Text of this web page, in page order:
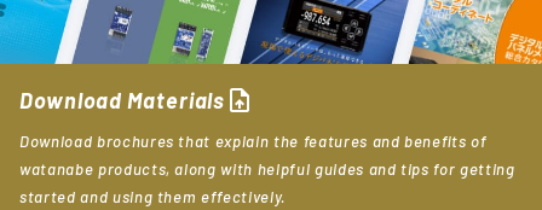
Download Materials upload_file
Download brochures that explain the features and benefits of
watanabe products, along with helpful guides and tips for getting
started and using them effectively.